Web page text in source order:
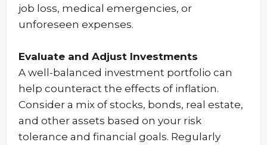
job loss, medical emergencies, or
unforeseen expenses.
Evaluate and Adjust Investments
A well-balanced investment portfolio can
help counteract the effects of inflation.
Consider a mix of stocks, bonds, real estate,
and other assets based on your risk
tolerance and financial goals. Regularly